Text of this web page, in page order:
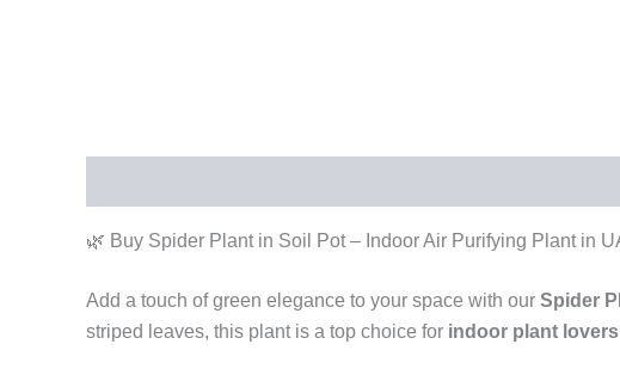
🌿 Buy Spider Plant in Soil Pot – Indoor Air Purifying Plant in
Add a touch of green elegance to your space with our Spider
striped leaves, this plant is a top choice for indoor plant